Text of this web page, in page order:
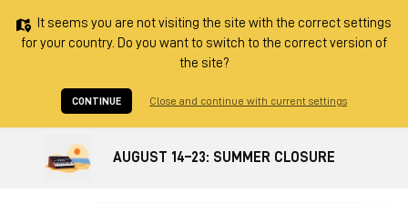
It seems you are not visiting the site with the correct settings
for your country. Do you want to switch to the correct version of
the site?
CONTINUE Close and continue with current settings
AUGUST 14–23: SUMMER CLOSURE